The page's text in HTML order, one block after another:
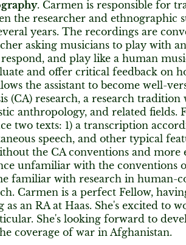
. Carmen is responsible for
the researcher and ethnographic
years. The recordings are
asking musicians to play with
and play like a human
and offer critical feedback on
the assistant to become well-
(CA) research, a research
anthropology, and related fields.
two texts: 1) a transcription
speech, and other typical
the CA conventions and
unfamiliar with the conventions
familiar with research in human-
Carmen is a perfect Fellow,
as an RA at Haas. She's excited to
She's looking forward to
coverage of war in Afghanistan.